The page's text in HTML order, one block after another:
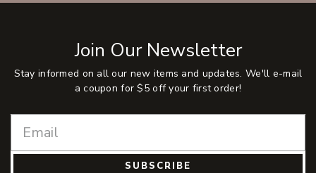
Join Our Newsletter
Stay informed on all our new items and updates. We'll e-mail
a coupon for $5 off your first order!
SUBSCRIBE